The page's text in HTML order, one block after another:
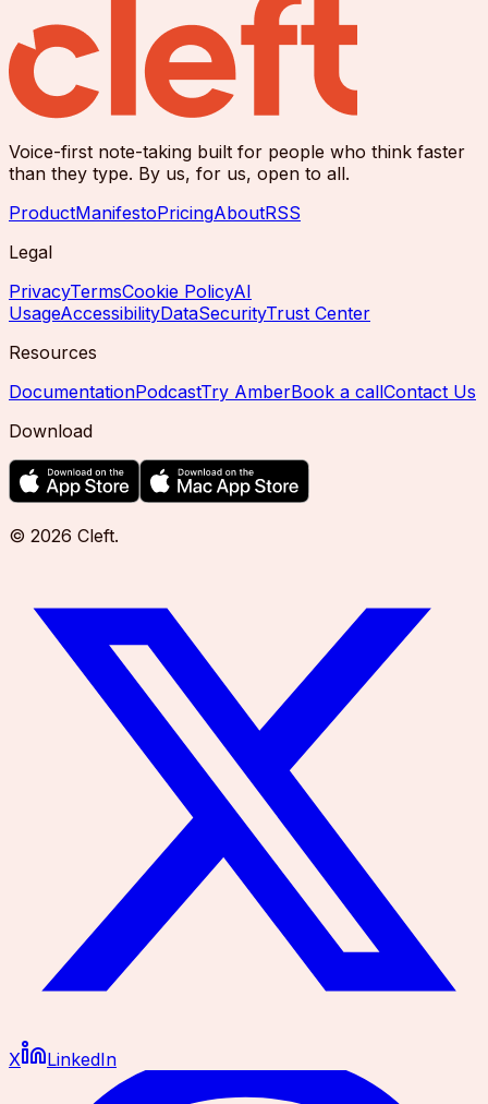
Voice-first note-taking built for people who think faster
than they type. By us, for us, open to all.
ProductManifestoPricingAboutRSS
Legal
PrivacyTermsCookie PolicyAI
UsageAccessibilityDataSecurityTrust Center
Resources
DocumentationPodcastTry AmberBook a callContact Us
Download
© 2026 Cleft.
X LinkedIn